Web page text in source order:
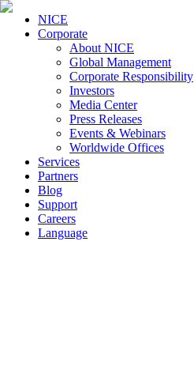
NICE
Corporate
About NICE
Global Management
Corporate Responsibility
Investors
Media Center
Press Releases
Events & Webinars
Worldwide Offices
Services
Partners
Blog
Support
Careers
Language